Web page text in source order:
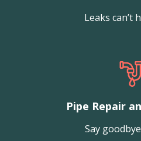
Leaks can’t
Pipe Repair
Say